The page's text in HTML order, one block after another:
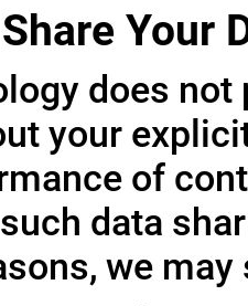
Your
does
your
of
data
we